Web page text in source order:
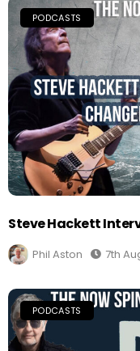
PODCASTS
Steve Hackett
Phil Aston 7th
PODCASTS